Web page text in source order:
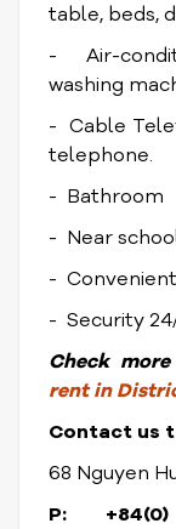
table, beds,
- Air-
washing
- Cable
telephone.
- Bathroom
- Near
-
- Security
Check
rent in
Contact us
68 Nguyen
P: